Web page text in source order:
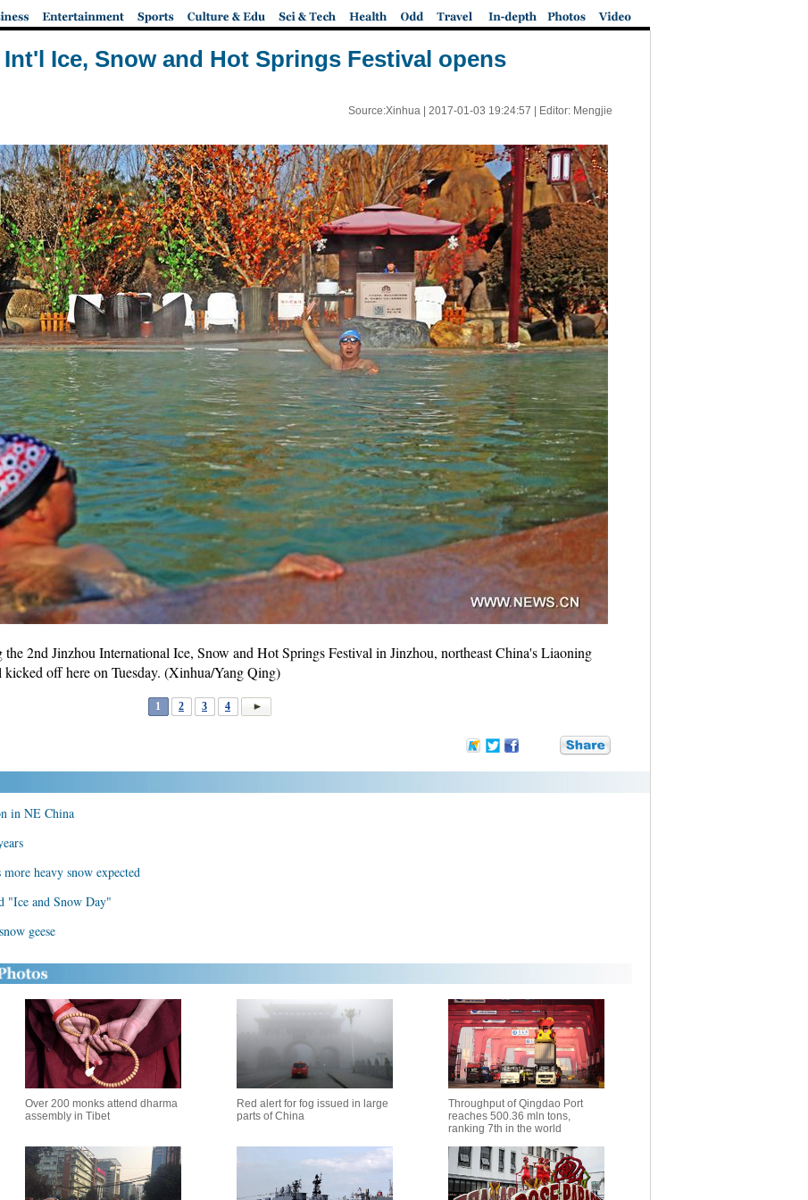
Ice, Snow and Hot Springs Festival opens
Source:Xinhua | 2017-01-03 19:24:57 | Editor: Mengjie
2nd Jinzhou International Ice, Snow and Hot Springs Festival in Jinzhou, northeast China's Liaoning
off here on Tuesday. (Xinhua/Yang Qing)
1 2 3 4
in NE China
heavy snow expected
"Ice and Snow Day"
geese
Over 200 monks attend dharma
assembly in Tibet
Red alert for fog issued in large
parts of China
Throughput of Qingdao Port
reaches 500.36 mln tons,
ranking 7th in the world